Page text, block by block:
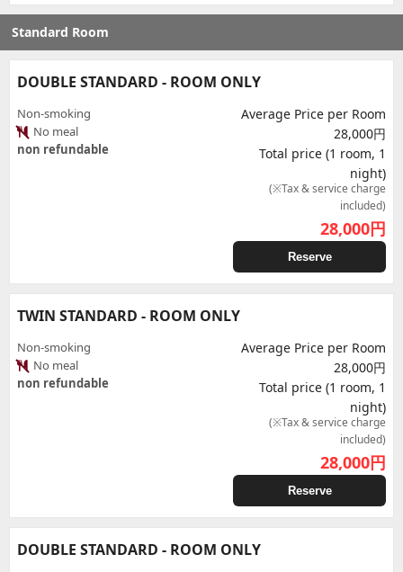
Standard Room
DOUBLE STANDARD - ROOM ONLY
Non-smoking
No meal
non refundable
Average Price per Room
28,000円
Total price (1 room, 1
night)
(※Tax & service charge
included)
28,000円
Reserve
TWIN STANDARD - ROOM ONLY
Non-smoking
No meal
non refundable
Average Price per Room
28,000円
Total price (1 room, 1
night)
(※Tax & service charge
included)
28,000円
Reserve
DOUBLE STANDARD - ROOM ONLY